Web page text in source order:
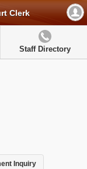
Clerk
Staff Directory
Inquiry